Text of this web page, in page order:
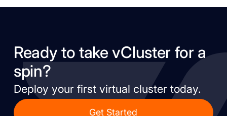
Ready to take vCluster for a
spin?
Deploy your first virtual cluster today.
Get Started